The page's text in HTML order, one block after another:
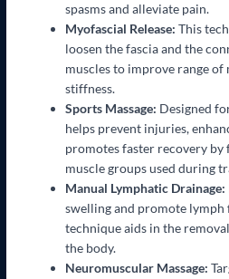
spasms and alleviate pain.
Myofascial Release: This
loosen the fascia and the
muscles to improve range
stiffness.
Sports Massage: Designed
helps prevent injuries,
promotes faster recovery by
muscle groups used during
Manual Lymphatic Drainage:
swelling and promote lymph
technique aids in the
the body.
Neuromuscular Massage: